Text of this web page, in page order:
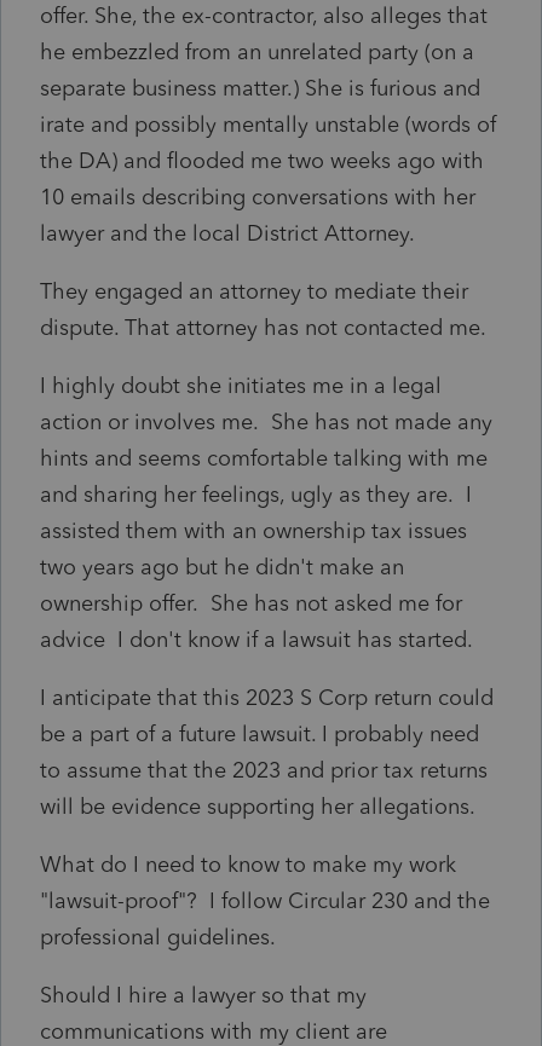
offer. She, the ex-contractor, also alleges that
he embezzled from an unrelated party (on a
separate business matter.) She is furious and
irate and possibly mentally unstable (words of
the DA) and flooded me two weeks ago with
10 emails describing conversations with her
lawyer and the local District Attorney.
They engaged an attorney to mediate their
dispute. That attorney has not contacted me.
I highly doubt she initiates me in a legal
action or involves me. She has not made any
hints and seems comfortable talking with me
and sharing her feelings, ugly as they are. I
assisted them with an ownership tax issues
two years ago but he didn't make an
ownership offer. She has not asked me for
advice I don't know if a lawsuit has started.
I anticipate that this 2023 S Corp return could
be a part of a future lawsuit. I probably need
to assume that the 2023 and prior tax returns
will be evidence supporting her allegations.
What do I need to know to make my work
"lawsuit-proof"? I follow Circular 230 and the
professional guidelines.
Should I hire a lawyer so that my
communications with my client are